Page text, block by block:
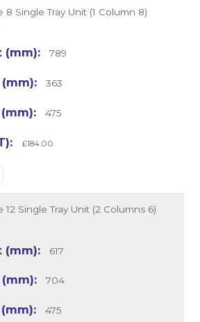
8 Single Tray Unit (1 Column 8)
789
363
475
£184.00
12 Single Tray Unit (2 Columns 6)
617
704
475